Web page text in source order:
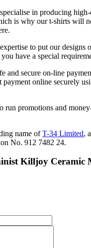
in producing
is why our t-shirts will
to put our
have a special
and secure on-line
payment online securely
run promotions and
name ofT-34 Limited,
No. 912 7482 24.
Killjoy Ceramic